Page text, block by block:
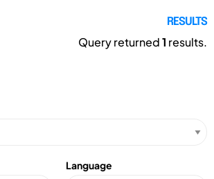
RESULTS
Query returned1 results.
Language